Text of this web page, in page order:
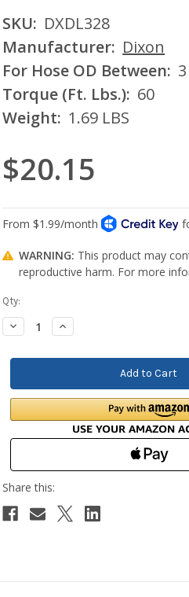
SKU: DXDL328
Manufacturer: Dixon
For Hose OD Between:
Torque (Ft. Lbs.): 60
Weight: 1.69 LBS
$20.15
WARNING: This product may
reproductive harm. For more
Current
Stock:
Qty:
Decrease
Quantity:
Increase
Quantity: